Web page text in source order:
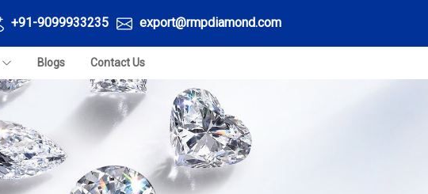
+91-9099933235 export@rmpdiamond.com
Blogs Contact Us